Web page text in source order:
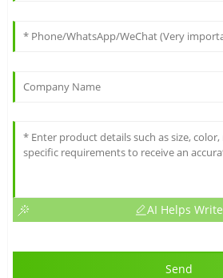
AI Helps Write
Send